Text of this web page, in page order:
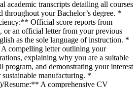
transcripts detailing all courses
throughout your Bachelor’s degree. *
Official score reports from
an official letter from your previous
as the sole language of instruction. *
compelling letter outlining your
explaining why you are a suitable
program, and demonstrating your interest
manufacturing. *
A comprehensive CV